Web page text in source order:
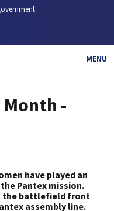
MENU
-
have played an
Pantex mission.
the battlefield front
assembly line.